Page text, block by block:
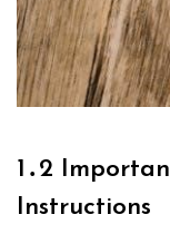
1․2
Instructions